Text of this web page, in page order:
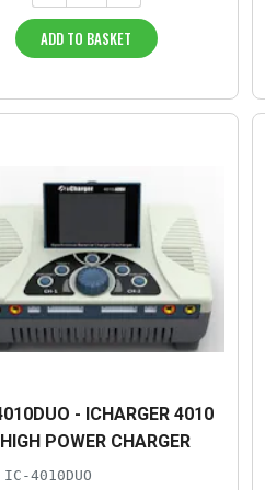
ADD TO BASKET
- ICHARGER 4010
POWER CHARGER
IC-4010DUO